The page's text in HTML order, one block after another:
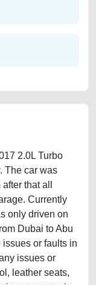
2.0L Turbo
The car was
that all
Currently
only driven on
Dubai to Abu
or faults in
issues or
leather seats,